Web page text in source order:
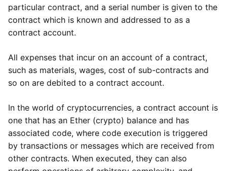
particular contract, and a serial number is given to the
contract which is known and addressed to as a
contract account.
All expenses that incur on an account of a contract,
such as materials, wages, cost of sub-contracts and
so on are debited to a contract account.
In the world of cryptocurrencies, a contract account is
one that has an Ether (crypto) balance and has
associated code, where code execution is triggered
by transactions or messages which are received from
other contracts. When executed, they can also